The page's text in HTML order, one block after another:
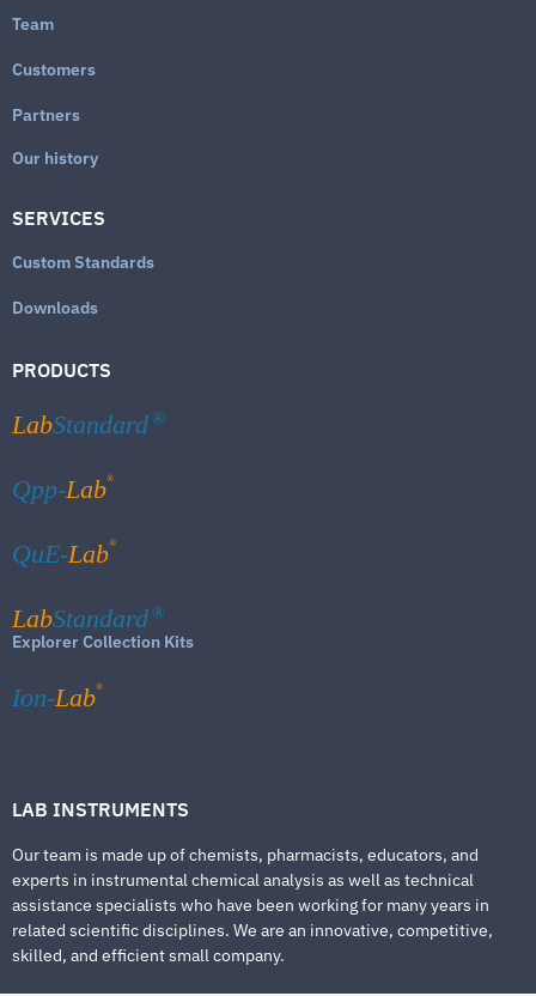
Team
Customers
Partners
Our history
SERVICES
Custom Standards
Downloads
PRODUCTS
LabStandard ®
Qpp-Lab®
QuE-Lab®
LabStandard ®
Explorer Collection Kits
Ion-Lab®
LAB INSTRUMENTS
Our team is made up of chemists, pharmacists, educators, and
experts in instrumental chemical analysis as well as technical
assistance specialists who have been working for many years in
related scientific disciplines. We are an innovative, competitive,
skilled, and efficient small company.